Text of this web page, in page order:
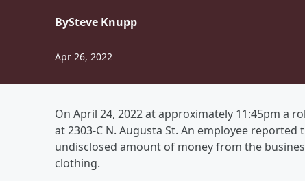
BySteve Knupp
Apr 26, 2022
On April 24, 2022 at approximately 11:45pm a
at 2303-C N. Augusta St. An employee
undisclosed amount of money from the
clothing.